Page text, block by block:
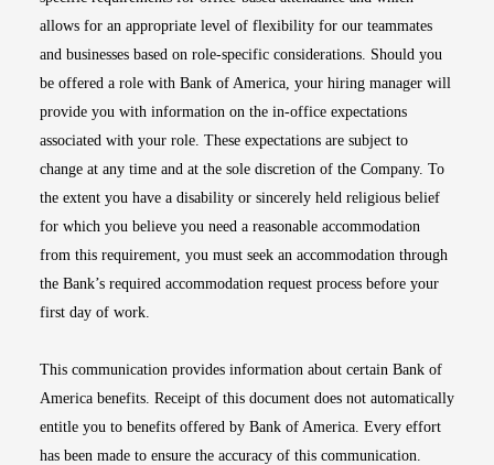
allows for an appropriate level of flexibility for our teammates
and businesses based on role-specific considerations. Should you
be offered a role with Bank of America, your hiring manager will
provide you with information on the in-office expectations
associated with your role. These expectations are subject to
change at any time and at the sole discretion of the Company. To
the extent you have a disability or sincerely held religious belief
for which you believe you need a reasonable accommodation
from this requirement, you must seek an accommodation through
the Bank’s required accommodation request process before your
first day of work.
This communication provides information about certain Bank of
America benefits. Receipt of this document does not automatically
entitle you to benefits offered by Bank of America. Every effort
has been made to ensure the accuracy of this communication.